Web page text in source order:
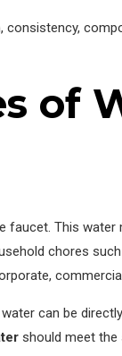
of
This
chores
can be
should meet the